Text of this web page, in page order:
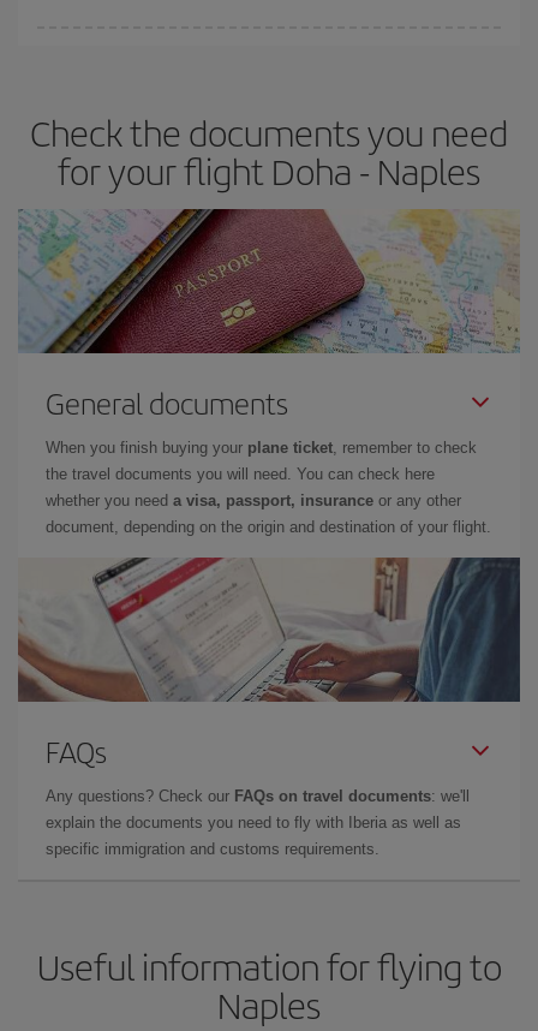
Check the documents you need
for your flight Doha - Naples
General documents
When you finish buying your plane ticket, remember to check
the travel documents you will need. You can check here
whether you need a visa, passport, insurance or any other
document, depending on the origin and destination of your flight.
FAQs
Any questions? Check our FAQs on travel documents: we'll
explain the documents you need to fly with Iberia as well as
specific immigration and customs requirements.
Useful information for flying to
Naples